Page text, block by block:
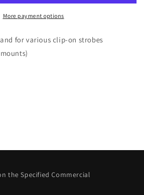
More payment options
for various clip-on strobes
the Specified Commercial